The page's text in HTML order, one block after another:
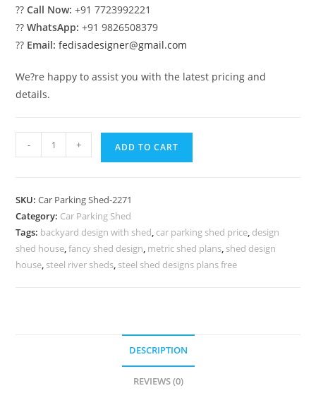
??Call Now: +91 7723992221
??WhatsApp: +91 9826508379
?? Email: fedisadesigner@gmail.com
We?re happy to assist you with the latest pricing and
details.
Parking
Parking
Shed
Modern
Backyard
- + ADD TO CART
SKU:Car Parking Shed-2271
Category: Car Parking Shed
Tags: backyard design with shed, car parking shed price, design
shed house,fancy shed design, metric shed plans, shed design
house, steel river sheds, steel shed designs plans free
DESCRIPTION
REVIEWS (0)